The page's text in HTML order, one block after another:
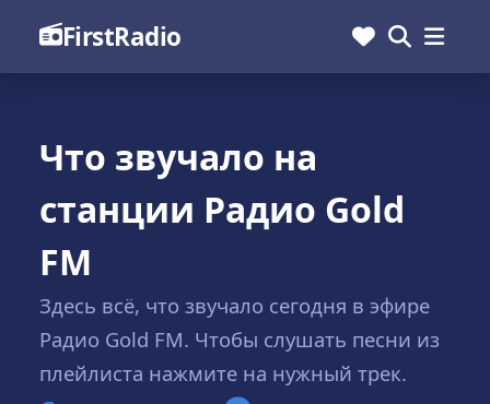
FirstRadio
Что звучало на
станции Радио Gold
FM
Здесь всё, что звучало сегодня в эфире
Радио Gold FM. Чтобы слушать песни из
плейлиста нажмите на нужный трек.